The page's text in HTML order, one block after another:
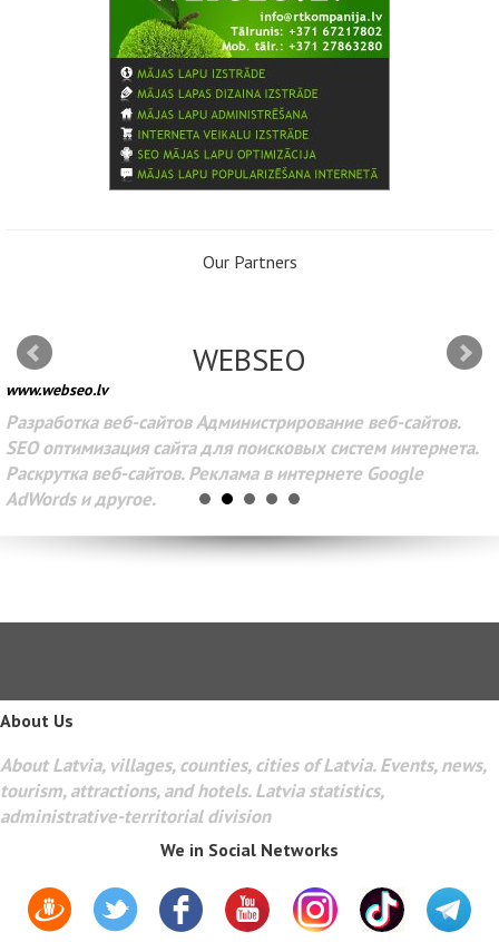
Our Partners
WEBSEO
www.webseo.lv
Разработка веб-сайтов Администрирование веб-сайтов.
SEO оптимизация сайта для поисковых систем интернета.
Раскрутка веб-сайтов. Реклама в интернете Google
AdWords и другое.
About Us
About Latvia, villages, counties, cities of Latvia. Events, news,
tourism, attractions, and hotels. Latvia statistics,
administrative-territorial division
We in Social Networks